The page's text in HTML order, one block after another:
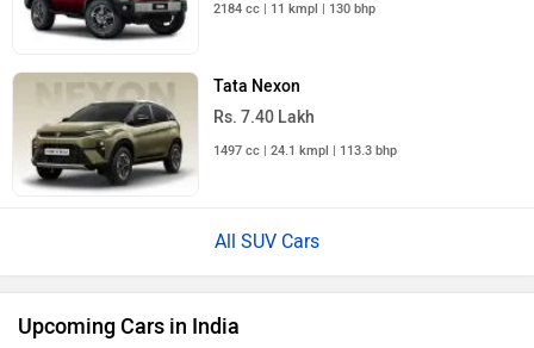
Tata Nexon
Rs. 7.40 Lakh
All SUV Cars
Upcoming Cars in India